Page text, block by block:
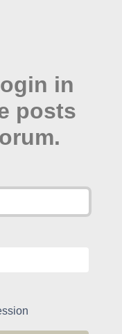
in
posts